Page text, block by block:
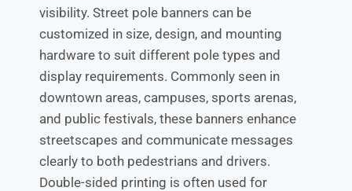
visibility. Street pole banners can be
customized in size, design, and mounting
hardware to suit different pole types and
display requirements. Commonly seen in
downtown areas, campuses, sports arenas,
and public festivals, these banners enhance
streetscapes and communicate messages
clearly to both pedestrians and drivers.
Double-sided printing is often used for